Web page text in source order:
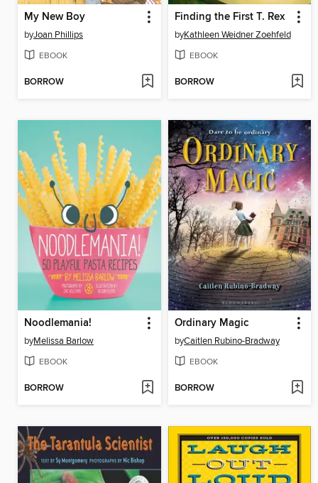
My New Boy
byJoan Phillips
EBOOK
BORROW
Finding the First T. Rex
byKathleen Weidner Zoehfeld
EBOOK
BORROW
Noodlemania!
byMelissa Barlow
EBOOK
BORROW
Ordinary Magic
byCaitlen Rubino-Bradway
EBOOK
BORROW